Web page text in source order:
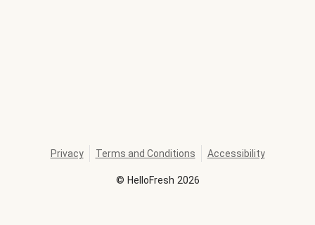
© HelloFresh 2026
Privacy Terms and Conditions Accessibility